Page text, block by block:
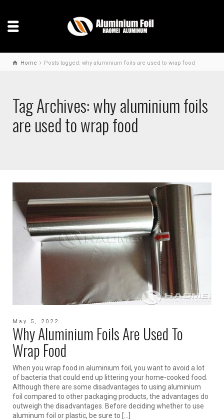
Home Posts tagged: why aluminium foils are used to wrap food
Tag Archives: why aluminium foils
are used to wrap food
May 5, 2022
Why Aluminium Foils Are Used To
Wrap Food
When you wrap food in aluminium foil, you want to avoid a lot
of bacteria that could end up littering your home-cooked food.
Although there are some disadvantages to using aluminium
foil compared to other packaging products, the advantages do
outweigh the disadvantages. Before deciding whether to use
aluminum foil or plastic, be sure to […]